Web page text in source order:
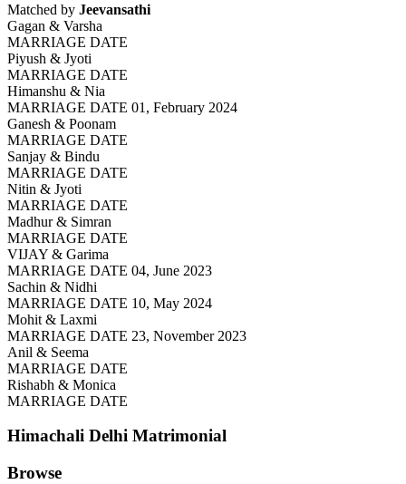
Matched by Jeevansathi
Gagan & Varsha
MARRIAGE DATE
Piyush & Jyoti
MARRIAGE DATE
Himanshu & Nia
MARRIAGE DATE 01, February 2024
Ganesh & Poonam
MARRIAGE DATE
Sanjay & Bindu
MARRIAGE DATE
Nitin & Jyoti
MARRIAGE DATE
Madhur & Simran
MARRIAGE DATE
VIJAY & Garima
MARRIAGE DATE 04, June 2023
Sachin & Nidhi
MARRIAGE DATE 10, May 2024
Mohit & Laxmi
MARRIAGE DATE 23, November 2023
Anil & Seema
MARRIAGE DATE
Rishabh & Monica
MARRIAGE DATE
Himachali Delhi Matrimonial
Browse